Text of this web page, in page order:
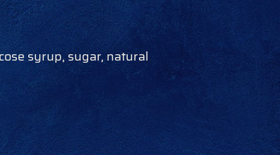
syrup, sugar, natural